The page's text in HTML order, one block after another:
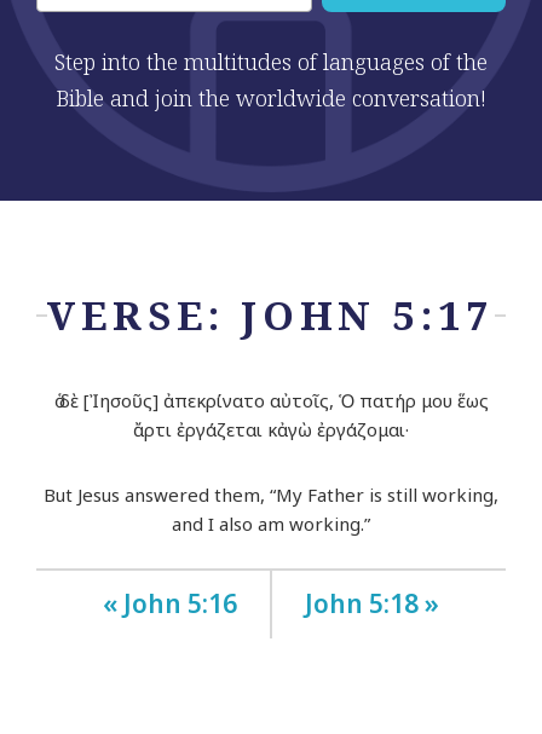
Step into the multitudes of languages of the
Bible and join the worldwide conversation!
VERSE: JOHN 5:17
ὁ δὲ [Ἰησοῦς] ἀπεκρίνατο αὐτοῖς, Ὁ πατήρ μου ἕως
ἄρτι ἐργάζεται κἀγὼ ἐργάζομαι·
But Jesus answered them, “My Father is still working,
and I also am working.”
« John 5:16 John 5:18 »